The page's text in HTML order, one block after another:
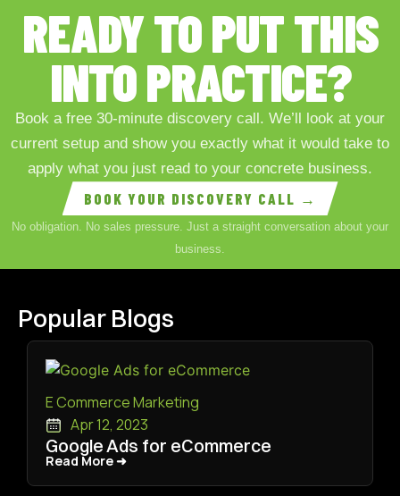
READY TO PUT THIS
INTO PRACTICE?
Book a free 30-minute discovery call. We’ll look at your
current setup and show you exactly what it would take to
apply what you just read to your concrete business.
BOOK YOUR DISCOVERY CALL →
No obligation. No sales pressure. Just a straight conversation about your
business.
Popular Blogs
E Commerce Marketing
Apr 12, 2023
Google Ads for eCommerce
Read More ➜
Read More ➜